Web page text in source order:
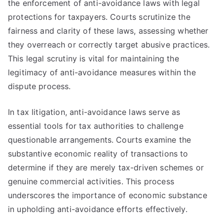
the enforcement of anti-avoidance laws with legal
protections for taxpayers. Courts scrutinize the
fairness and clarity of these laws, assessing whether
they overreach or correctly target abusive practices.
This legal scrutiny is vital for maintaining the
legitimacy of anti-avoidance measures within the
dispute process.
In tax litigation, anti-avoidance laws serve as
essential tools for tax authorities to challenge
questionable arrangements. Courts examine the
substantive economic reality of transactions to
determine if they are merely tax-driven schemes or
genuine commercial activities. This process
underscores the importance of economic substance
in upholding anti-avoidance efforts effectively.